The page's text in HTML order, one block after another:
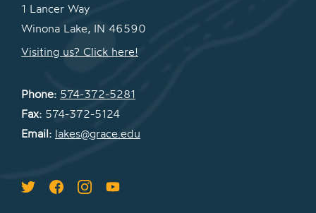
1 Lancer Way
Winona Lake, IN 46590
Visiting us? Click here!
Phone: 574-372-5281
Fax: 574-372-5124
Email: lakes@grace.edu